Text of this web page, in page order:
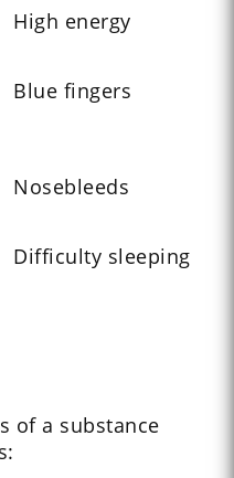
High energy
Blue fingers
Nosebleeds
Difficulty sleeping
of a substance